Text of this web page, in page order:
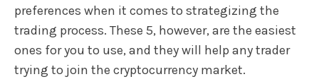
preferences when it comes to strategizing the
trading process. These 5, however, are the easiest
ones for you to use, and they will help any trader
trying to join the cryptocurrency market.